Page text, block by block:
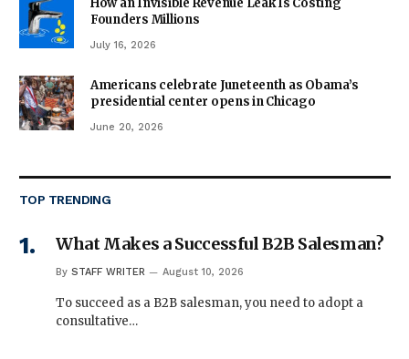
How an Invisible Revenue Leak Is Costing
Founders Millions
July 16, 2026
Americans celebrate Juneteenth as Obama’s
presidential center opens in Chicago
June 20, 2026
TOP TRENDING
What Makes a Successful B2B Salesman?
By STAFF WRITER August 10, 2026
To succeed as a B2B salesman, you need to adopt a
consultative…